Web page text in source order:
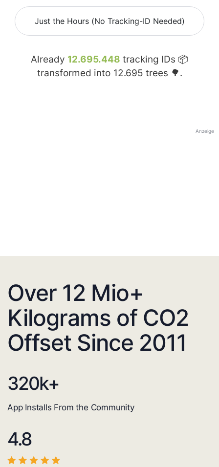
Just the Hours (No Tracking-ID Needed)
Already 12.695.448 tracking IDs 📦
transformed into 12.695 trees 🌳.
Anzeige
Over 12 Mio+
Kilograms of CO2
Offset Since 2011
320k+
App Installs From the Community
4.8